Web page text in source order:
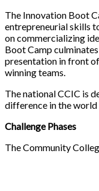
The Innovation Boot
entrepreneurial skills
on commercializing
Boot Camp
presentation in front
winning teams.
The national CCIC is
difference in the
Challenge Phases
The Community